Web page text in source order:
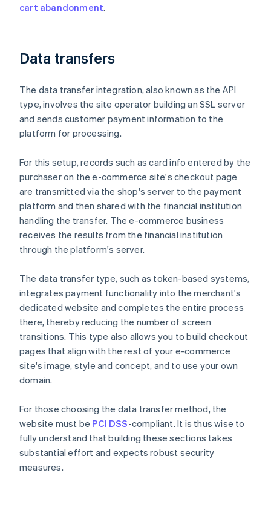
cart abandonment.
Data transfers
The data transfer integration, also known as the API
type, involves the site operator building an SSL server
and sends customer payment information to the
platform for processing.
For this setup, records such as card info entered by the
purchaser on the e-commerce site's checkout page
are transmitted via the shop's server to the payment
platform and then shared with the financial institution
handling the transfer. The e-commerce business
receives the results from the financial institution
through the platform's server.
The data transfer type, such as token-based systems,
integrates payment functionality into the merchant's
dedicated website and completes the entire process
there, thereby reducing the number of screen
transitions. This type also allows you to build checkout
pages that align with the rest of your e-commerce
site's image, style and concept, and to use your own
domain.
For those choosing the data transfer method, the
website must be PCI DSS-compliant. It is thus wise to
fully understand that building these sections takes
substantial effort and expects robust security
measures.